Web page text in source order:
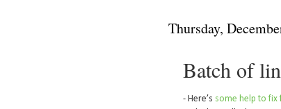
Thursday,
Batch of
- Here’s some help to fix